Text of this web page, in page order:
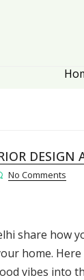
DESIGN
No Comments
share how
home.
vibes into